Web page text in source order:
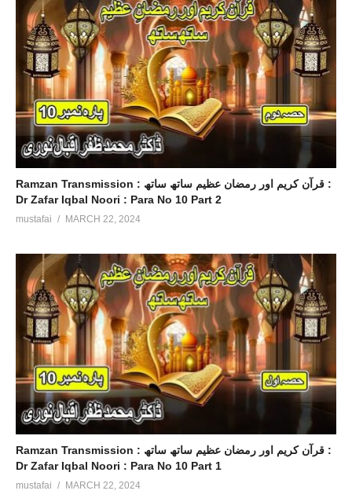
Ramzan Transmission : قرآن کریم اور رمضان عظیم ساتھ ساتھ :
Dr Zafar Iqbal Noori : Para No 10 Part 2
mustafai MARCH 22, 2024
Ramzan Transmission : قرآن کریم اور رمضان عظیم ساتھ ساتھ :
Dr Zafar Iqbal Noori : Para No 10 Part 1
mustafai MARCH 22, 2024